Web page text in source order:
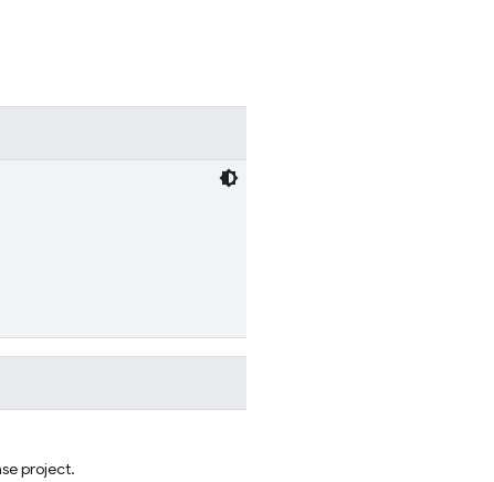
project.